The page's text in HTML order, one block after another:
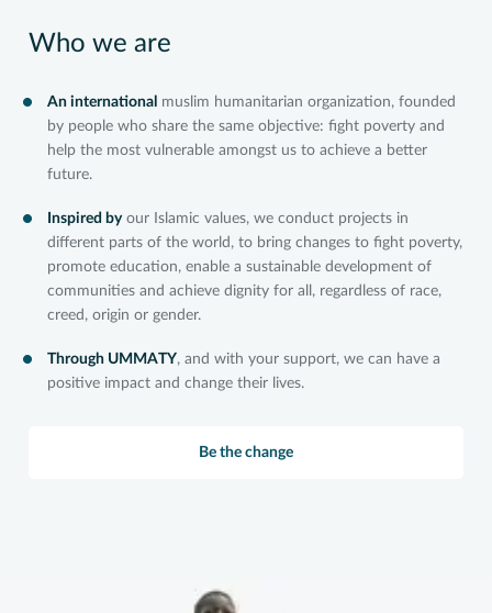
Who we are
An international muslim humanitarian organization, founded
by people who share the same objective: fight poverty and
help the most vulnerable amongst us to achieve a better
future.
Inspired byour Islamic values, we conduct projects in
different parts of the world, to bring changes to fight poverty,
promote education, enable a sustainable development of
communities and achieve dignity for all, regardless of race,
creed, origin or gender.
Through UMMATY, and with your support, we can have a
positive impact and change their lives.
Be the change